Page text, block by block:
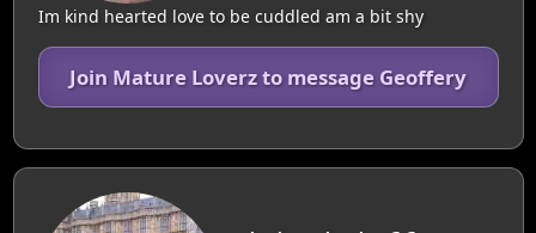
Im kind hearted love to be cuddled am a bit shy
Join Mature Loverz to message Geoffery